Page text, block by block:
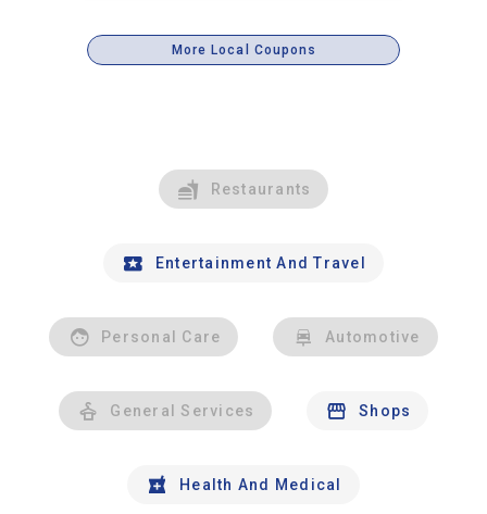
More Local Coupons
Restaurants
Entertainment And Travel
Personal Care Automotive
General Services Shops
Health And Medical